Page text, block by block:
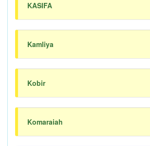
KASIFA
Kamliya
Kobir
Komaraiah